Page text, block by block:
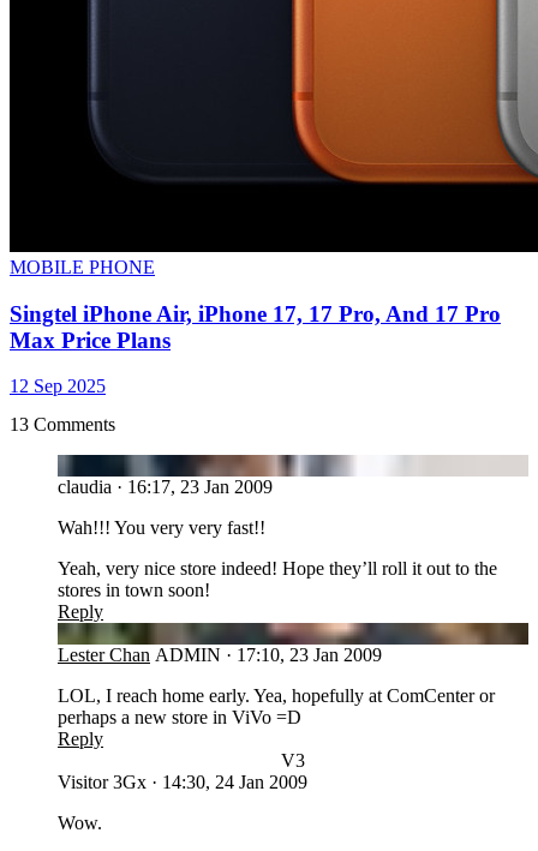
MOBILE PHONE
Singtel iPhone Air, iPhone 17, 17 Pro, And 17 Pro
Max Price Plans
12 Sep 2025
13 Comments
CL
claudia · 16:17, 23 Jan 2009
Wah!!! You very very fast!!
Yeah, very nice store indeed! Hope they’ll roll it out to the
stores in town soon!
Reply
LC
Lester Chan ADMIN · 17:10, 23 Jan 2009
LOL, I reach home early. Yea, hopefully at ComCenter or
perhaps a new store in ViVo =D
Reply
V3
Visitor 3Gx · 14:30, 24 Jan 2009
Wow.